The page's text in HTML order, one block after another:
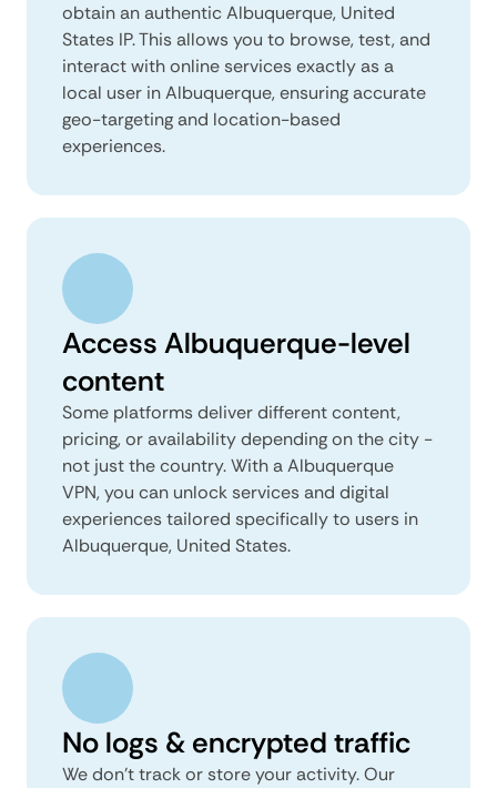
obtain an authentic Albuquerque, United
States IP. This allows you to browse, test, and
interact with online services exactly as a
local user in Albuquerque, ensuring accurate
geo-targeting and location-based
experiences.
Access Albuquerque-level
content
Some platforms deliver different content,
pricing, or availability depending on the city -
not just the country. With a Albuquerque
VPN, you can unlock services and digital
experiences tailored specifically to users in
Albuquerque, United States.
No logs & encrypted traffic
We don't track or store your activity. Our